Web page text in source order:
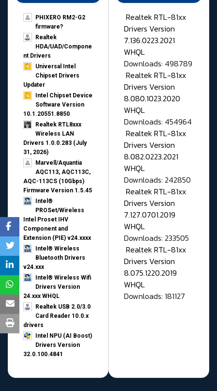
PHIXERO RM2-G2
firmware?
Realtek
HDA/UAD/Compone
nt Drivers
Universal Intel
Chipset Drivers
Updater​
Intel Chipset Device
Software Version
10.1.20551.8850
Realtek RTL8xxx
Wireless LAN
Drivers 1.0.0.283 (July
31, 2026)
Marvell/Aquantia
AQC113, AQC113C,
AQC-113CS (10Gbps)
Firmware Version 1.5.45
Intel®
PROSet/Wireless
Intel Proset IHV
Component and
Extension (PIE) v24.xxxx
Intel® Wireless
Bluetooth Drivers
v24.xxx
Intel® Wireless Wifi
Drivers Version
24.xxx WHQL
Realtek USB 2.0/3.0
Card Reader 10.0.x
drivers
Intel NPU (AI Boost)
Drivers Version
32.0.100.4841
Realtek RTL-81xx
Drivers Version
7.136.0223.2021
WHQL
Downloads: 498789
Realtek RTL-81xx
Drivers Version
8.080.1023.2020
WHQL
Downloads: 454964
Realtek RTL-81xx
Drivers Version
8.082.0223.2021
WHQL
Downloads: 242850
Realtek RTL-81xx
Drivers Version
7.127.0701.2019
WHQL
Downloads: 233505
Realtek RTL-81xx
Drivers Version
8.075.1220.2019
WHQL
Downloads: 181127